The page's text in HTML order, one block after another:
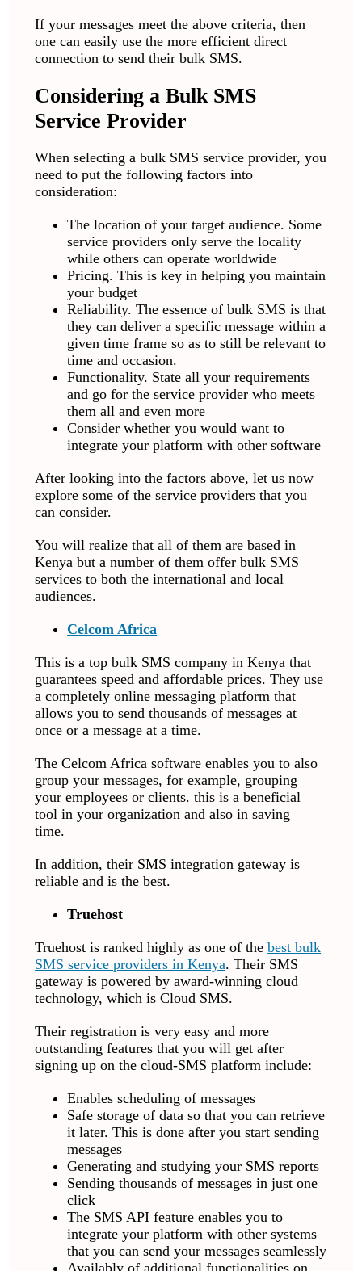
If your messages meet the above criteria, then
one can easily use the more efficient direct
connection to send their bulk SMS.
Considering a Bulk SMS
Service Provider
When selecting a bulk SMS service provider, you
need to put the following factors into
consideration:
The location of your target audience. Some
service providers only serve the locality
while others can operate worldwide
Pricing. This is key in helping you maintain
your budget
Reliability. The essence of bulk SMS is that
they can deliver a specific message within a
given time frame so as to still be relevant to
time and occasion.
Functionality. State all your requirements
and go for the service provider who meets
them all and even more
Consider whether you would want to
integrate your platform with other software
After looking into the factors above, let us now
explore some of the service providers that you
can consider.
You will realize that all of them are based in
Kenya but a number of them offer bulk SMS
services to both the international and local
audiences.
Celcom Africa
This is a top bulk SMS company in Kenya that
guarantees speed and affordable prices. They use
a completely online messaging platform that
allows you to send thousands of messages at
once or a message at a time.
The Celcom Africa software enables you to also
group your messages, for example, grouping
your employees or clients. this is a beneficial
tool in your organization and also in saving
time.
In addition, their SMS integration gateway is
reliable and is the best.
Truehost
Truehost is ranked highly as one of thebest bulk
SMS service providers in Kenya. Their SMS
gateway is powered by award-winning cloud
technology, which is Cloud SMS.
Their registration is very easy and more
outstanding features that you will get after
signing up on the cloud-SMS platform include:
Enables scheduling of messages
Safe storage of data so that you can retrieve
it later. This is done after you start sending
messages
Generating and studying your SMS reports
Sending thousands of messages in just one
click
The SMS API feature enables you to
integrate your platform with other systems
that you can send your messages seamlessly
Availably of additional functionalities on